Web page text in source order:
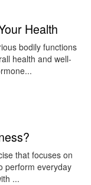
Health
bodily functions
health and well-
that focuses on
perform everyday
...